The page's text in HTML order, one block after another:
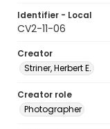
Identifier - Local
CV2-11-06
Creator
Striner, Herbert E.
Creator role
Photographer